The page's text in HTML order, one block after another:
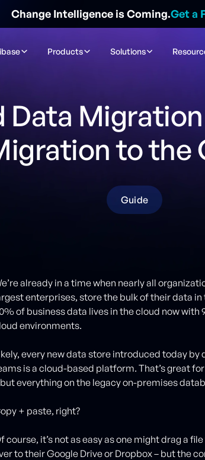
Change Intelligence is Coming.Get a
Products Solutions
Data
to the
Guide
already in a time when nearly all
enterprises, store the bulk of their data in
of business data lives in the cloud now
environments.
every new data store introduced today
is a cloud-based platform. That’s great
everything on the legacy on-premises
+ paste, right?
course, it’s not as easy as one might drag a
to their Google Drive or Dropbox – but the